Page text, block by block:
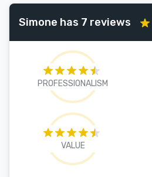
Simone has 7 reviews
PROFESSIONALISM
VALUE